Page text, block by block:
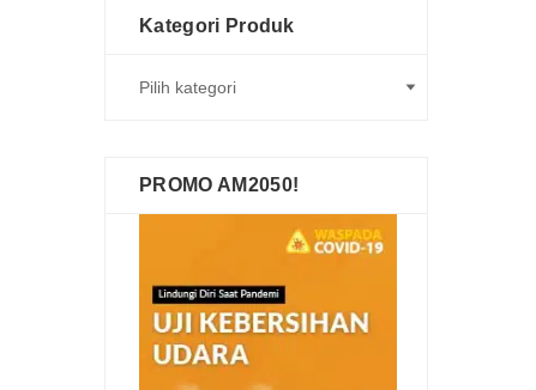
Kategori Produk
PROMO AM2050!